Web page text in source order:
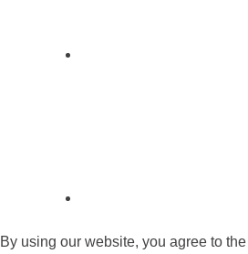
By using our website, you agree to